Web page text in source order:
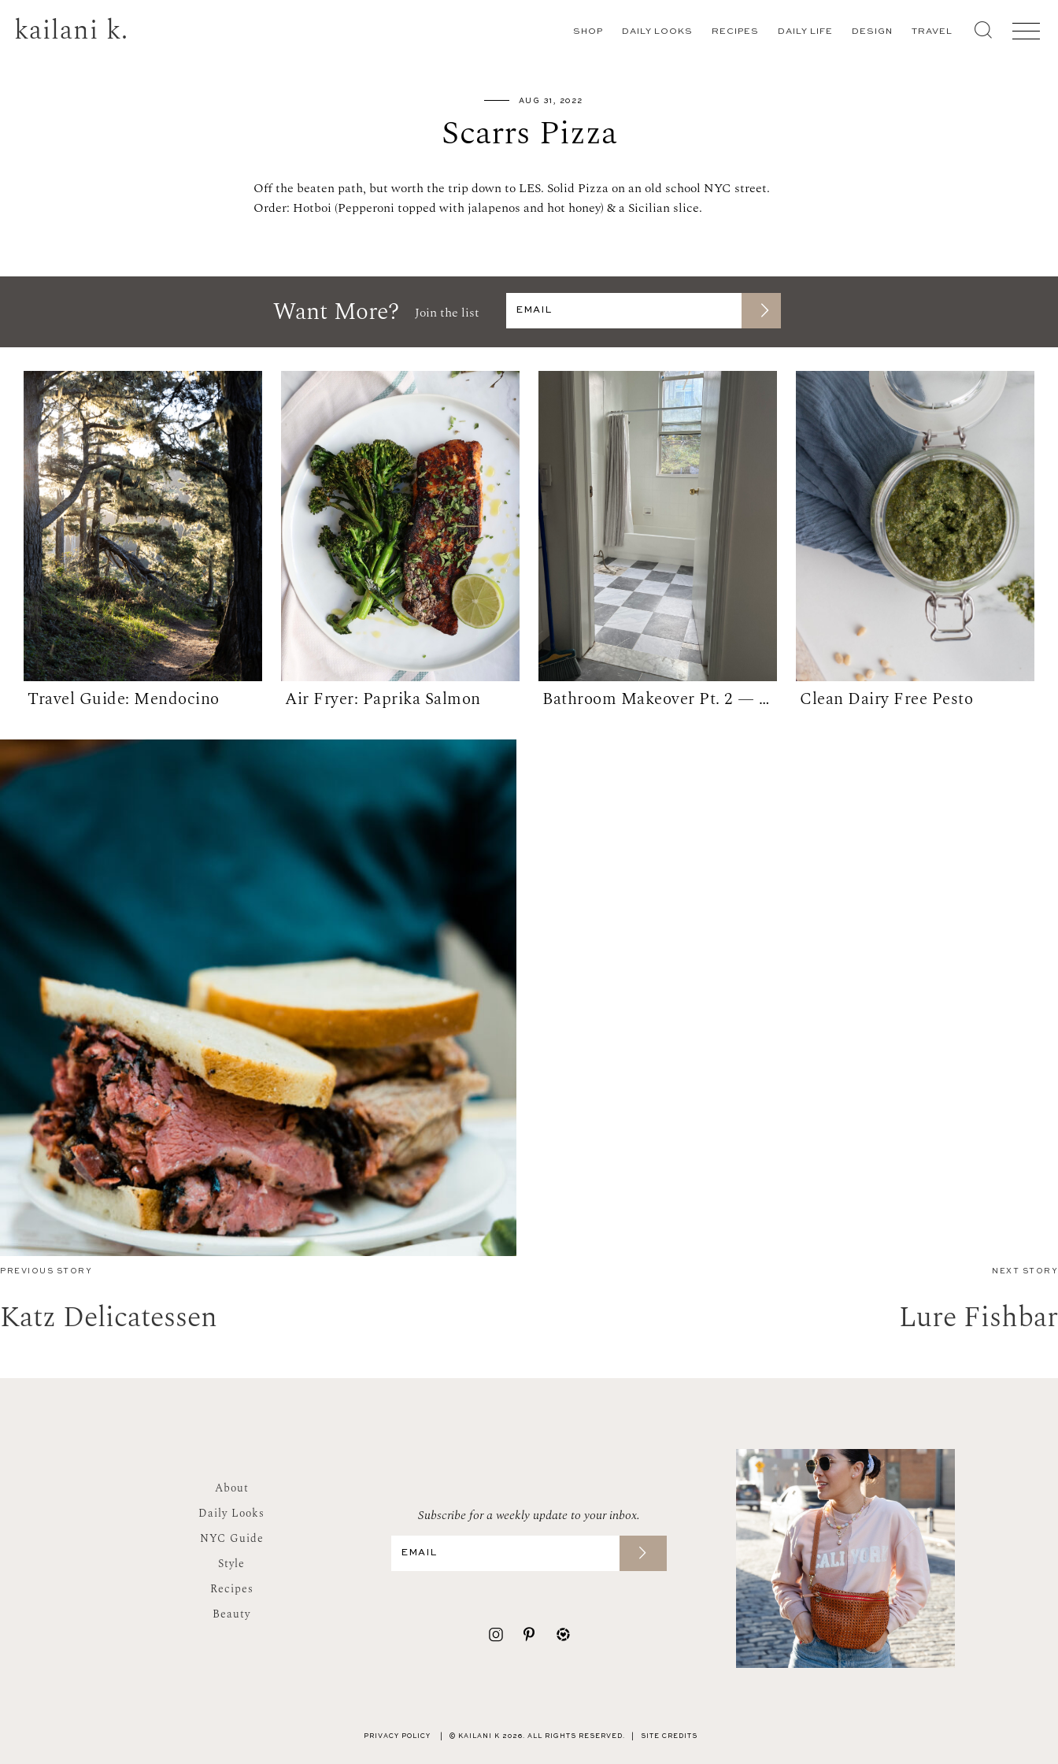
kailani k. SHOP DAILY LOOKS RECIPES DAILY LIFE DESIGN TRAVEL
AUG 31, 2022
Scarrs Pizza
Off the beaten path, but worth the trip down to LES. Solid Pizza on an old school NYC street.
Order: Hotboi (Pepperoni topped with jalapenos and hot honey) & a Sicilian slice.
Want More? Join the list
Travel Guide: Mendocino Air Fryer: Paprika Salmon Bathroom Makeover Pt. 2 — The Floors Clean Dairy Free Pesto
PREVIOUS STORY
Katz Delicatessen
NEXT STORY
Lure Fishbar
About
Daily Looks
NYC Guide
Style
Recipes
Beauty
Subscribe for a weekly update to your inbox.
PRIVACY POLICY © KAILANI K 2026. ALL RIGHTS RESERVED. SITE CREDITS